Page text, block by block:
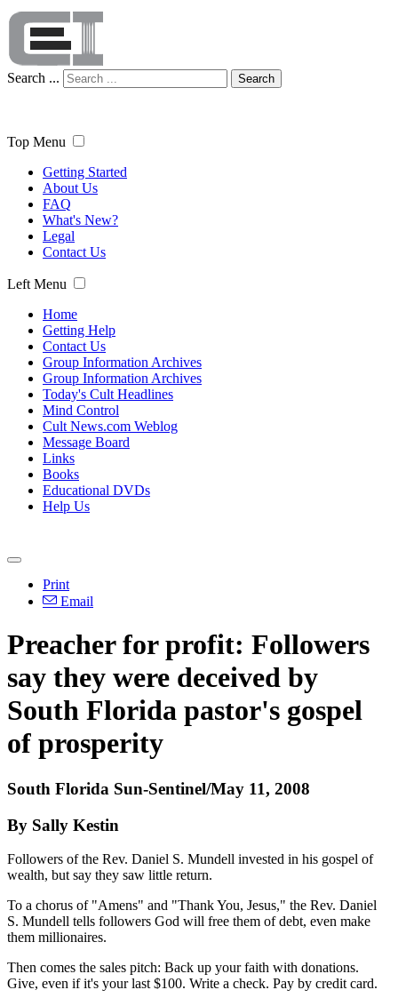
Search ... Search
Top Menu
Getting Started
About Us
FAQ
What's New?
Legal
Contact Us
Left Menu
Home
Getting Help
Contact Us
Group Information Archives
Group Information Archives
Today's Cult Headlines
Mind Control
Cult News.com Weblog
Message Board
Links
Books
Educational DVDs
Help Us
Print
Email
Preacher for profit: Followers
say they were deceived by
South Florida pastor's gospel
of prosperity
South Florida Sun-Sentinel/May 11, 2008
By Sally Kestin
Followers of the Rev. Daniel S. Mundell invested in his gospel of
wealth, but say they saw little return.
To a chorus of "Amens" and "Thank You, Jesus," the Rev. Daniel
S. Mundell tells followers God will free them of debt, even make
them millionaires.
Then comes the sales pitch: Back up your faith with donations.
Give, even if it's your last $100. Write a check. Pay by credit card.